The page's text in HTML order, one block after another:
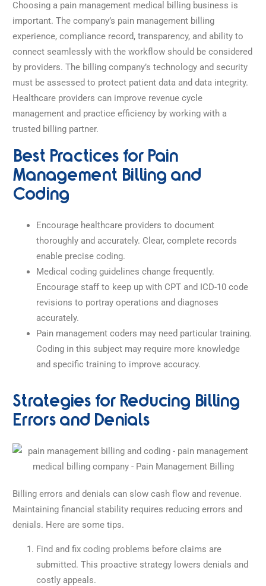
Choosing a pain management medical billing business is
important. The company’s pain management billing
experience, compliance record, transparency, and ability to
connect seamlessly with the workflow should be considered
by providers. The billing company’s technology and security
must be assessed to protect patient data and data integrity.
Healthcare providers can improve revenue cycle
management and practice efficiency by working with a
trusted billing partner.
Best Practices for Pain
Management Billing and
Coding
Encourage healthcare providers to document
thoroughly and accurately. Clear, complete records
enable precise coding.
Medical coding guidelines change frequently.
Encourage staff to keep up with CPT and ICD-10 code
revisions to portray operations and diagnoses
accurately.
Pain management coders may need particular training.
Coding in this subject may require more knowledge
and specific training to improve accuracy.
Strategies for Reducing Billing
Errors and Denials
Billing errors and denials can slow cash flow and revenue.
Maintaining financial stability requires reducing errors and
denials. Here are some tips.
Find and fix coding problems before claims are
submitted. This proactive strategy lowers denials and
costly appeals.